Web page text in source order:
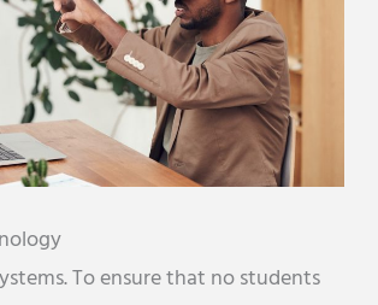
To ensure that no students